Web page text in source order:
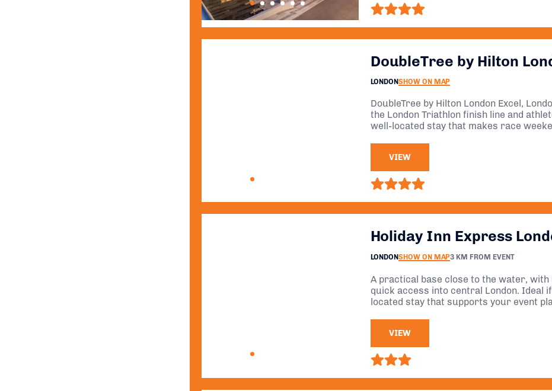
DoubleTree by Hilton
LONDONSHOW ON MAP
DoubleTree by Hilton London Excel,
the London Triathlon finish line and
well-located stay that makes race
VIEW
Holiday Inn Express
LONDONSHOW ON MAP3 KM FROM EVENT
A practical base close to the water,
quick access into central London. Ideal
located stay that supports your event
VIEW